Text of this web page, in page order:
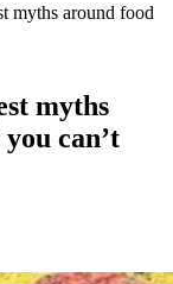
myths around food
myths
can’t